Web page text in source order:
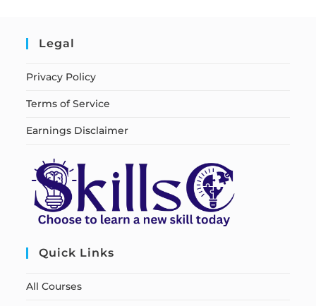
Legal
Privacy Policy
Terms of Service
Earnings Disclaimer
Quick Links
All Courses